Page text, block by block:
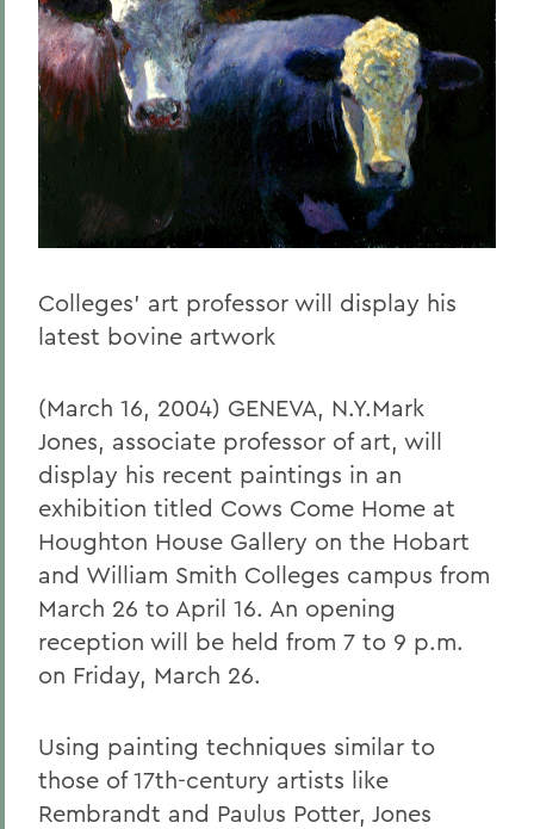
Colleges' art professor will display his
latest bovine artwork
(March 16, 2004) GENEVA, N.Y.Mark
Jones, associate professor of art, will
display his recent paintings in an
exhibition titled Cows Come Home at
Houghton House Gallery on the Hobart
and William Smith Colleges campus from
March 26 to April 16. An opening
reception will be held from 7 to 9 p.m.
on Friday, March 26.
Using painting techniques similar to
those of 17th-century artists like
Rembrandt and Paulus Potter, Jones